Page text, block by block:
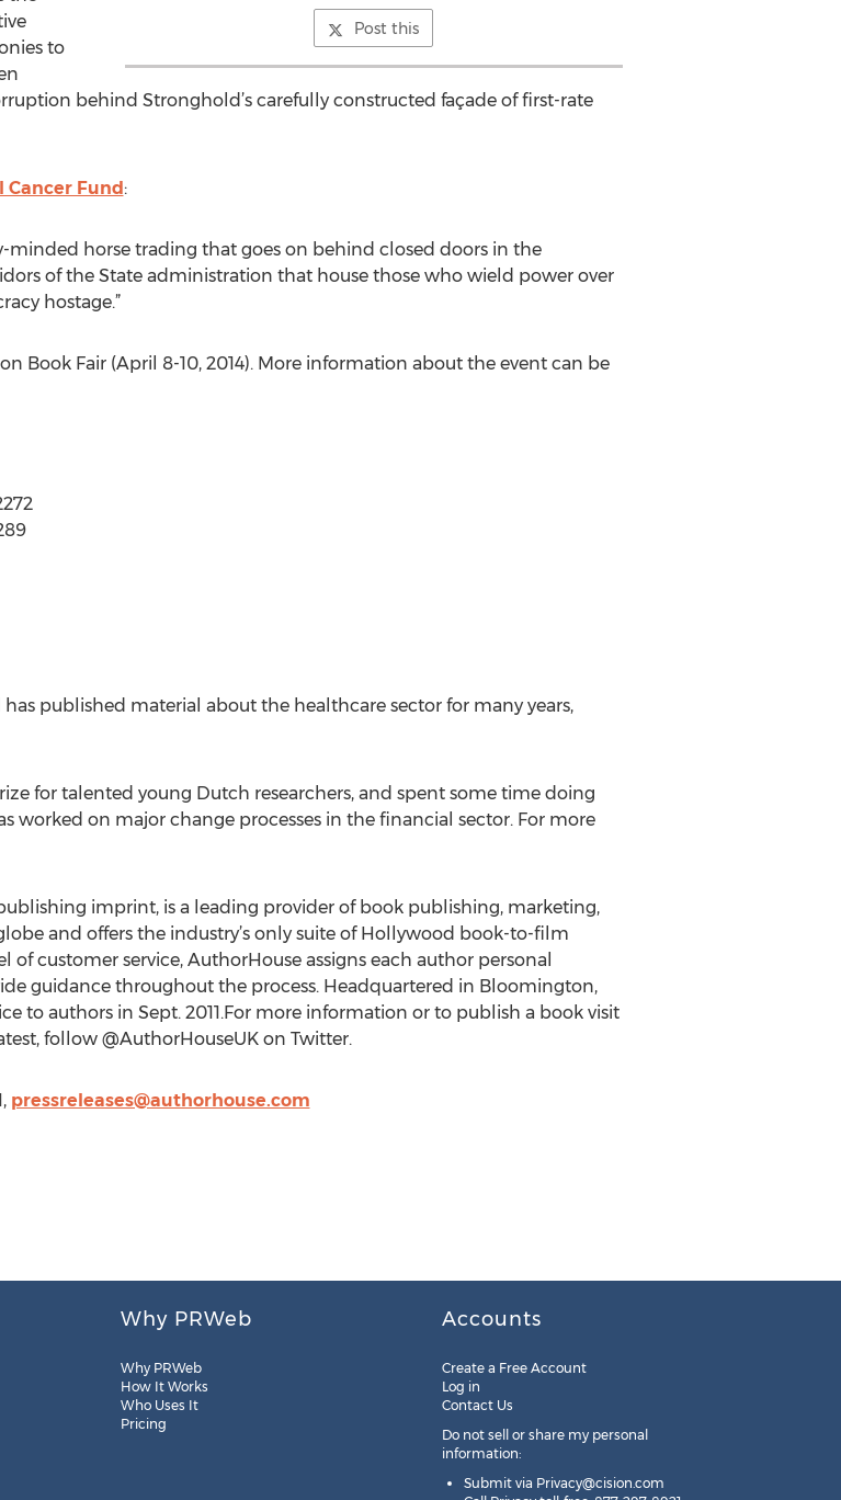
Post this
to
behind Stronghold’s carefully constructed façade of first-rate
Cancer Fund:
minded horse trading that goes on behind closed doors in the
of the State administration that house those who wield power over
hostage.”
Book Fair (April 8-10, 2014). More information about the event can be
published material about the healthcare sector for many years,
for talented young Dutch researchers, and spent some time doing
worked on major change processes in the financial sector. For more
imprint, is a leading provider of book publishing, marketing,
and offers the industry’s only suite of Hollywood book-to-film
customer service, AuthorHouse assigns each author personal
guidance throughout the process. Headquartered in Bloomington,
to authors in Sept. 2011.For more information or to publish a book visit
follow @AuthorHouseUK on Twitter.
pressreleases@authorhouse.com
Why PRWeb
Why PRWeb
How It Works
Who Uses It
Pricing
Accounts
Create a Free Account
Log in
Contact Us
Do not sell or share my personal
information:
Submit via Privacy@cision.com